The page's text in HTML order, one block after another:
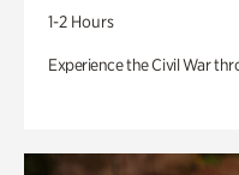
1-2 Hours
Experience the Civil War